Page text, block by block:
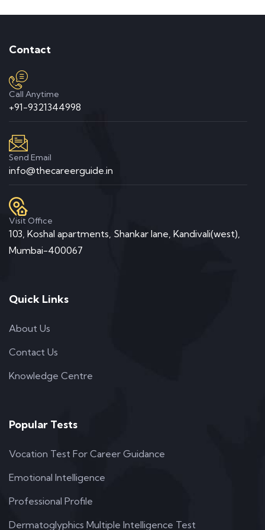
Contact
Call Anytime
+91-9321344998
Send Email
info@thecareerguide.in
Visit Office
103, Koshal apartments, Shankar lane, Kandivali(west),
Mumbai-400067
Quick Links
About Us
Contact Us
Knowledge Centre
Popular Tests
Vocation Test For Career Guidance
Emotional Intelligence
Professional Profile
Dermatoglyphics Multiple Intelligence Test